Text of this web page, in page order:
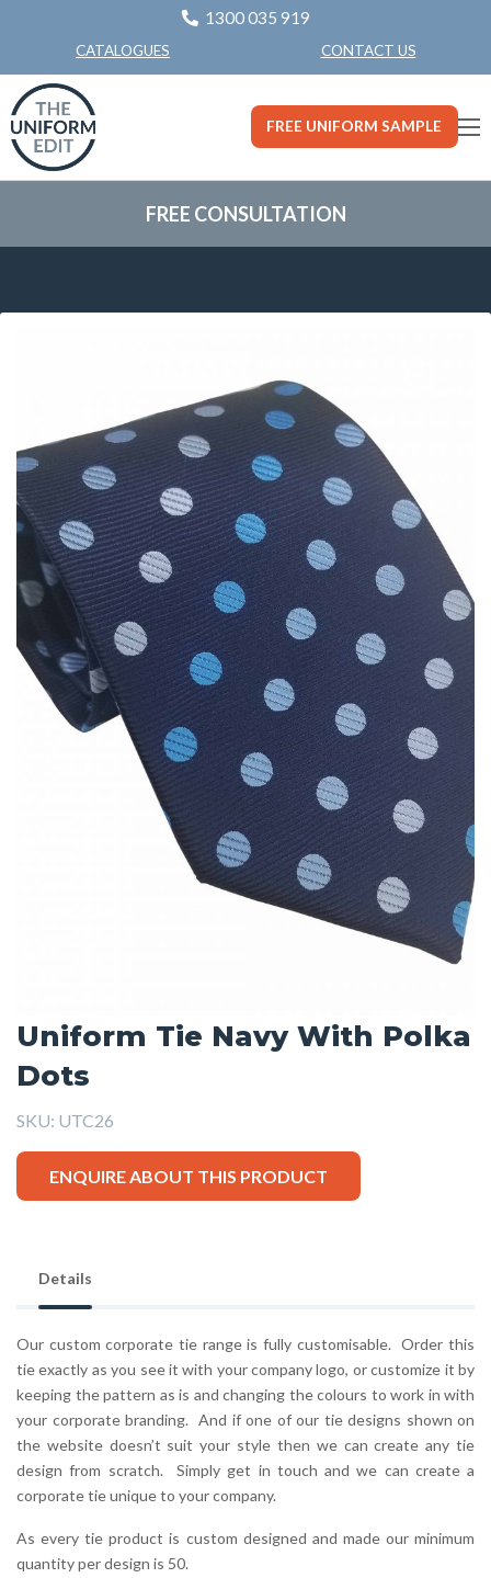
1300 035 919
CATALOGUES CONTACT US
FREE UNIFORM SAMPLE
FREE CONSULTATION
Uniform Tie Navy With Polka
Dots
SKU: UTC26
ENQUIRE ABOUT THIS PRODUCT
Details
Our custom corporate tie range is fully customisable. Order this
tie exactly as you see it with your company logo, or customize it by
keeping the pattern as is and changing the colours to work in with
your corporate branding. And if one of our tie designs shown on
the website doesn’t suit your style then we can create any tie
design from scratch. Simply get in touch and we can create a
corporate tie unique to your company.
As every tie product is custom designed and made our minimum
quantity per design is 50.